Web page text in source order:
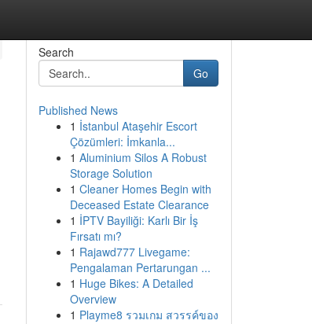
Search
Go
Published News
1 İstanbul Ataşehir Escort
Çözümleri: İmkanla...
1 Aluminium Silos A Robust
Storage Solution
1 Cleaner Homes Begin with
Deceased Estate Clearance
1 İPTV Bayiliği: Karlı Bir İş
Fırsatı mı?
1 Rajawd777 Livegame:
Pengalaman Pertarungan ...
1 Huge Bikes: A Detailed
Overview
1 Playme8 รวมเกม สวรรค์ของ